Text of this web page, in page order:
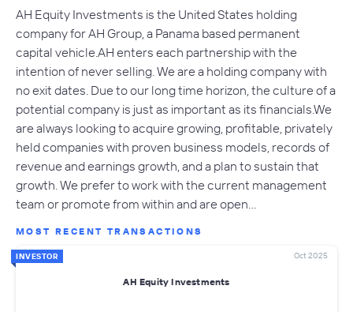
AH Equity Investments is the United States holding
company for AH Group, a Panama based permanent
capital vehicle.AH enters each partnership with the
intention of never selling. We are a holding company with
no exit dates. Due to our long time horizon, the culture of a
potential company is just as important as its financials.We
are always looking to acquire growing, profitable, privately
held companies with proven business models, records of
revenue and earnings growth, and a plan to sustain that
growth. We prefer to work with the current management
team or promote from within and are open…
MOST RECENT TRANSACTIONS
INVESTOR Oct 2025
AH Equity Investments